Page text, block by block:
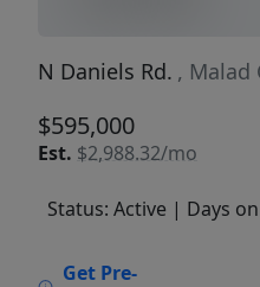
N Daniels Rd. , Malad
$595,000
Est. $2,988.32/mo
Status: Active | Days
Get Pre-